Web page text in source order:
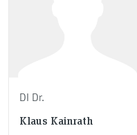
DI Dr.
Klaus Kainrath